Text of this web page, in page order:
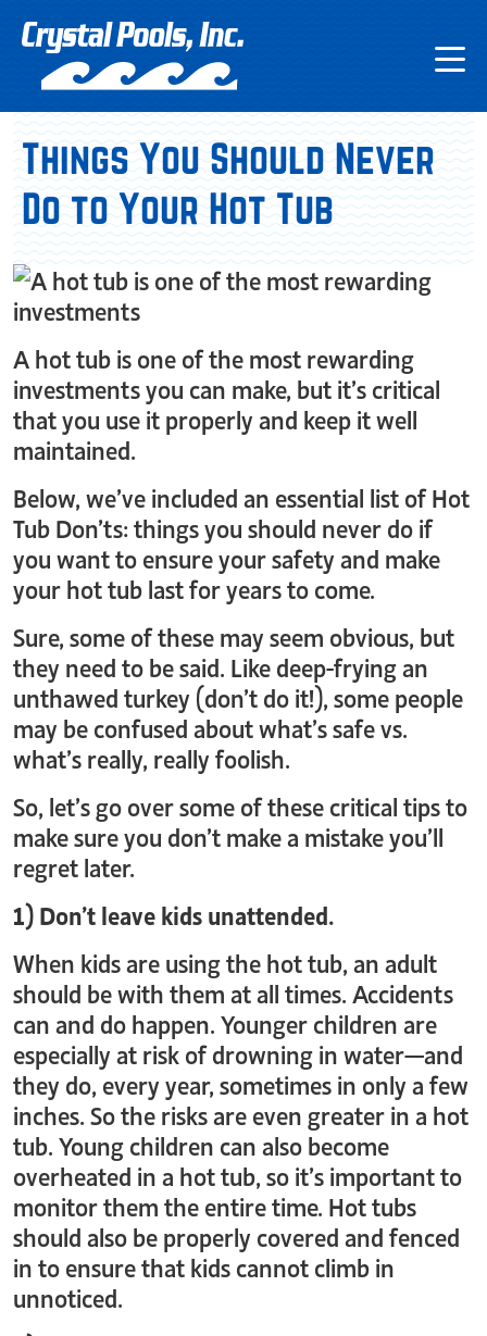
Things You Should Never
Do to Your Hot Tub
A hot tub is one of the most rewarding
investments you can make, but it’s critical
that you use it properly and keep it well
maintained.
Below, we’ve included an essential list of Hot
Tub Don’ts: things you should never do if
you want to ensure your safety and make
your hot tub last for years to come.
Sure, some of these may seem obvious, but
they need to be said. Like deep-frying an
unthawed turkey (don’t do it!), some people
may be confused about what’s safe vs.
what’s really, really foolish.
So, let’s go over some of these critical tips to
make sure you don’t make a mistake you’ll
regret later.
1) Don’t leave kids unattended.
When kids are using the hot tub, an adult
should be with them at all times. Accidents
can and do happen. Younger children are
especially at risk of drowning in water—and
they do, every year, sometimes in only a few
inches. So the risks are even greater in a hot
tub. Young children can also become
overheated in a hot tub, so it’s important to
monitor them the entire time. Hot tubs
should also be properly covered and fenced
in to ensure that kids cannot climb in
unnoticed.